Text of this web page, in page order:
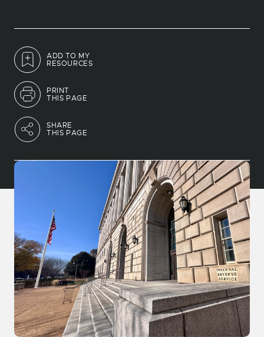
ADD TO MY
RESOURCES
PRINT
THIS PAGE
SHARE
THIS PAGE